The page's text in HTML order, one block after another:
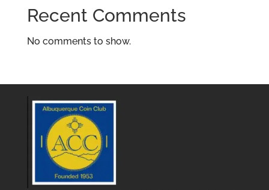
Recent Comments
No comments to show.